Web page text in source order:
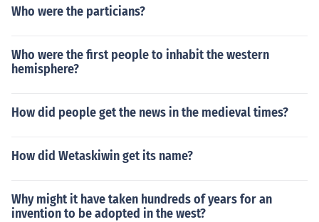
Who were the particians?
Who were the first people to inhabit the western
hemisphere?
How did people get the news in the medieval times?
How did Wetaskiwin get its name?
Why might it have taken hundreds of years for an
invention to be adopted in the west?